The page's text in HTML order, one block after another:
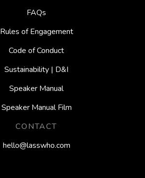
FAQs
Rules of Engagement
Code of Conduct
Sustainability | D&I
Speaker Manual
Speaker Manual Film
CONTACT
hello@lasswho.com